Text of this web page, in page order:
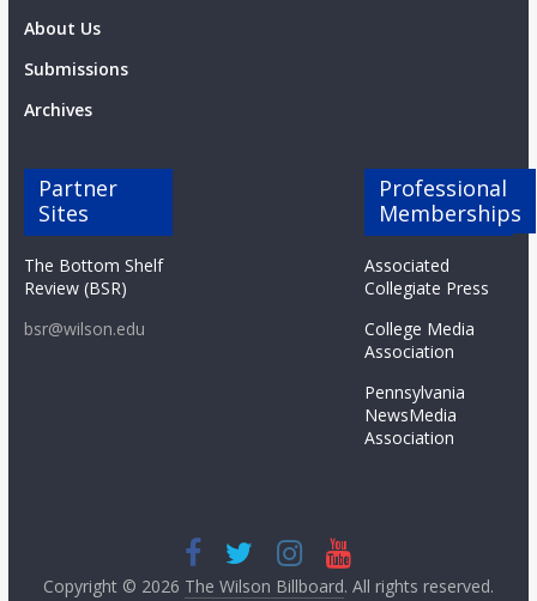
About Us
Submissions
Archives
Partner
Sites
The Bottom Shelf
Review (BSR)
bsr@wilson.edu
Professional
Memberships
Associated
Collegiate Press
College Media
Association
Pennsylvania
NewsMedia
Association
Copyright © 2026 The Wilson Billboard. All rights reserved.